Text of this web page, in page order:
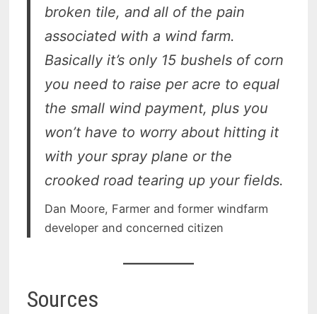
broken tile, and all of the pain
associated with a wind farm.
Basically it’s only 15 bushels of corn
you need to raise per acre to equal
the small wind payment, plus you
won’t have to worry about hitting it
with your spray plane or the
crooked road tearing up your fields.
Dan Moore, Farmer and former windfarm
developer and concerned citizen
Sources